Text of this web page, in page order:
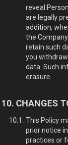
reveal
are legally
addition,
the
retain such
you
data. Such
erasure.
CHANGES
This Policy
prior notice
practices or